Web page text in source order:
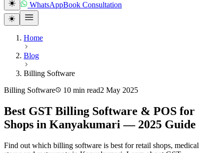
WhatsAppBook Consultation
Home
Blog
Billing Software
Billing Software
10 min read2 May 2025
Best GST Billing Software & POS for
Shops in Kanyakumari — 2025 Guide
Find out which billing software is best for retail shops, medical